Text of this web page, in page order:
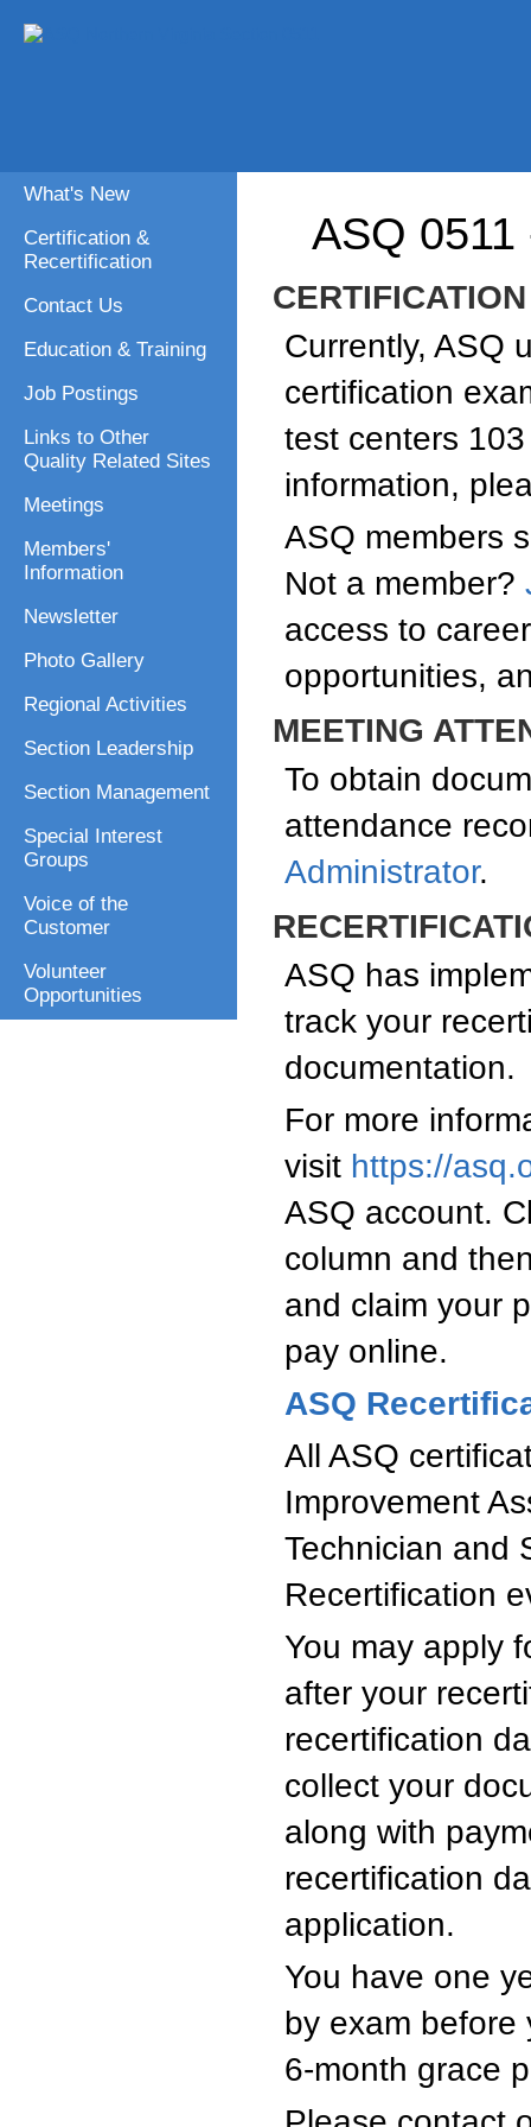
What's New
Certification &
Recertification
Contact Us
Education & Training
Job Postings
Links to Other
Quality Related Sites
Meetings
Members'
Information
Newsletter
Photo Gallery
Regional Activities
Section Leadership
Section Management
Special Interest
Groups
Voice of the
Customer
Volunteer
Opportunities
ASQ
CERTIFICATION
Currently, ASQ
certification
test centers
information,
ASQ members
Not a member?
access to
opportunities,
MEETING
To obtain
attendance
Administrator.
ASQ has
track your
documentation.
For more
visit https://
ASQ account.
column and
and claim your
pay online.
ASQ
All ASQ
Improvement
Technician and
Recertification
You may apply
after your
recertification
collect your
along with
recertification
application.
You have one
by exam before
6-month grace